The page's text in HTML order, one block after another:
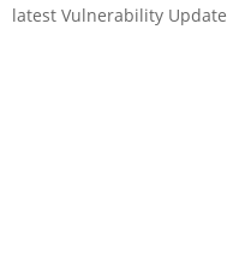
latest Vulnerability